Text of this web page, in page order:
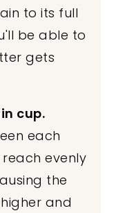
to its full
be able to
gets
cup.
each
evenly
the
and